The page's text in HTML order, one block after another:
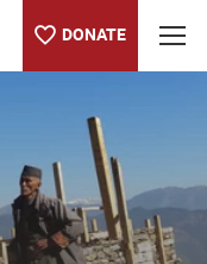
DONATE
Earthquake